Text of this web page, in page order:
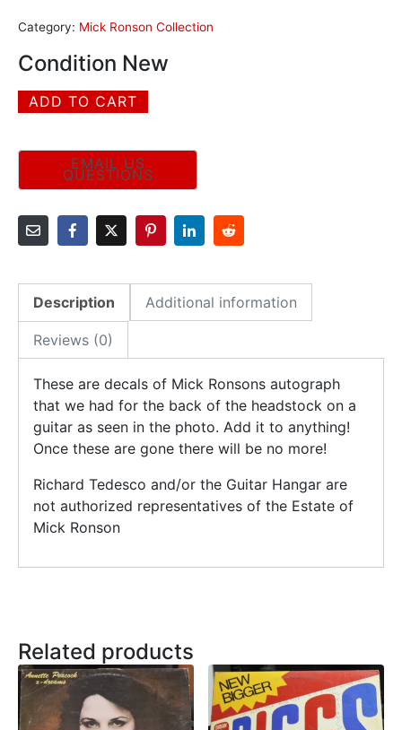
Category: Mick Ronson Collection
Condition New
ADD TO CART
Description Additional information
Reviews (0)
These are decals of Mick Ronsons autograph
that we had for the back of the headstock on a
guitar as seen in the photo. Add it to anything!
Once these are gone there will be no more!
Richard Tedesco and/or the Guitar Hangar are
not authorized representatives of the Estate of
Mick Ronson
Related products